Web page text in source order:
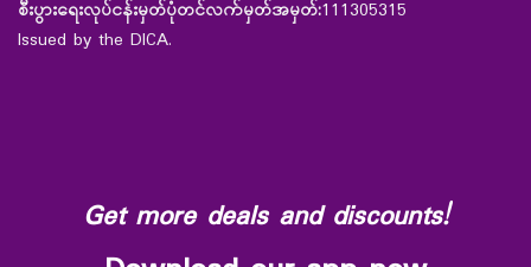
စီးပွားရေးလုပ်ငန်းမှတ်ပုံတင်လက်မှတ်အမှတ်:111305315
Issued by the DICA.
Get more deals and discounts!